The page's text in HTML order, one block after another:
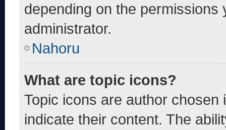
depending on the
administrator.
Nahoru
What are topic icons?
Topic icons are author
indicate their content. The